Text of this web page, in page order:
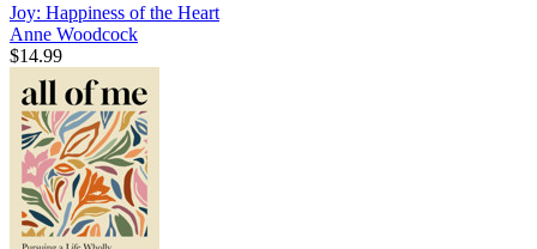
Joy: Happiness of the Heart
Anne Woodcock
$14.99